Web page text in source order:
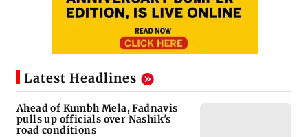
Latest Headlines
Ahead of Kumbh Mela, Fadnavis
pulls up officials over Nashik's
road conditions